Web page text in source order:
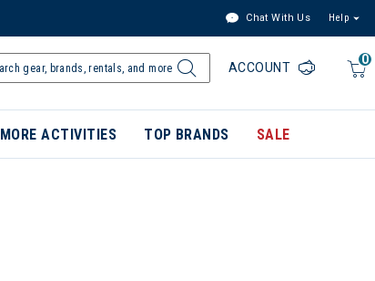
Chat With Us Help
0
ACCOUNT
MORE ACTIVITIES TOP BRANDS SALE